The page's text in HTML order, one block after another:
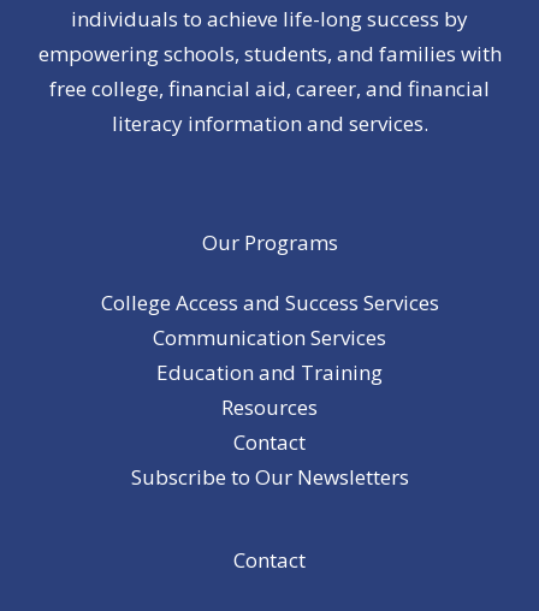
individuals to achieve life-long success by
empowering schools, students, and families with
free college, financial aid, career, and financial
literacy information and services.
Our Programs
College Access and Success Services
Communication Services
Education and Training
Resources
Contact
Subscribe to Our Newsletters
Contact